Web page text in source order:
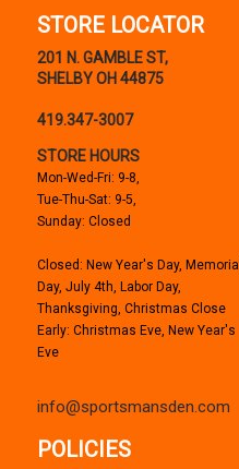
STORE LOCATOR
201 N. GAMBLE ST,
SHELBY OH 44875
419.347-3007
STORE HOURS
Mon-Wed-Fri: 9-8,
Tue-Thu-Sat: 9-5,
Sunday: Closed
Closed: New Year's Day, Memorial
Day, July 4th, Labor Day,
Thanksgiving, Christmas Close
Early: Christmas Eve, New Year's
Eve
info@sportsmansden.com
POLICIES